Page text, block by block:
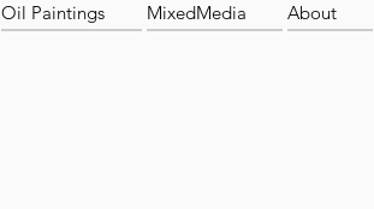
Oil Paintings MixedMedia About